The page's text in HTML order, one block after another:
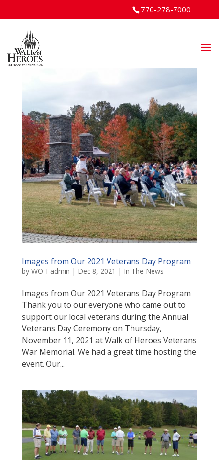
770-278-7000
Images from Our 2021 Veterans Day Program
by WOH-admin | Dec 8, 2021 | In The News
Images from Our 2021 Veterans Day Program
Thank you to our everyone who came out to
support our local veterans during the Annual
Veterans Day Ceremony on Thursday,
November 11, 2021 at Walk of Heroes Veterans
War Memorial. We had a great time hosting the
event. Our...